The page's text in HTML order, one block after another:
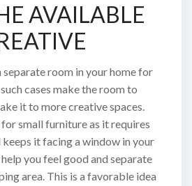
AVAILABLE
separate room in your home for
cases make the room to
it to more creative spaces.
small furniture as it requires
keeps it facing a window in your
you feel good and separate
area. This is a favorable idea